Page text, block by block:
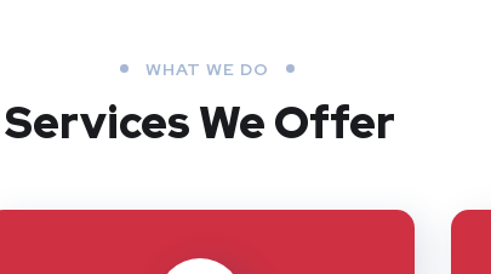
WHAT WE DO
Services We Offer